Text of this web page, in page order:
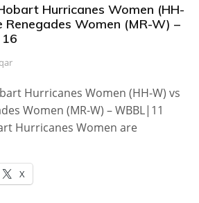
Hurricanes Women (HH-
Women (MR-W) –
Hurricanes Women (HH-W) vs
Women (MR-W) – WBBL|11
Hurricanes Women are
X